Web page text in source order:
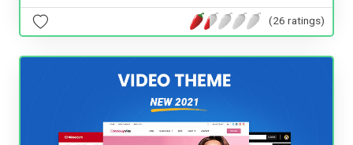
(26 ratings)